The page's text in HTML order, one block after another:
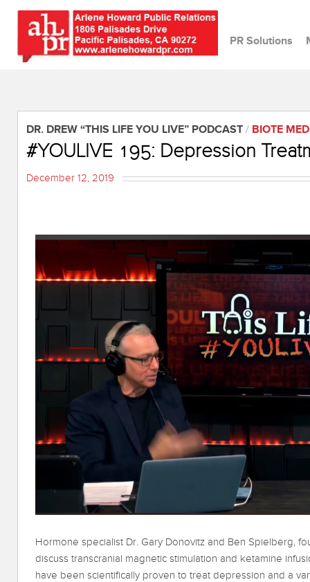
PR Solutions
DR. DREW “THIS LIFE YOU LIVE” PODCAST / BIOTE
#YOULIVE 195: Depression
December 12, 2019
Hormone specialist Dr. Gary Donovitz and Ben Spielberg,
discuss transcranial magnetic stimulation and ketamine
have been scientifically proven to treat depression and a